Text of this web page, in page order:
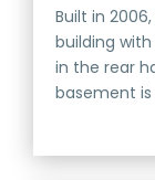
Built in
building
in the rear
basement